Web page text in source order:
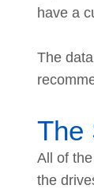
have a
The
The
All of
the